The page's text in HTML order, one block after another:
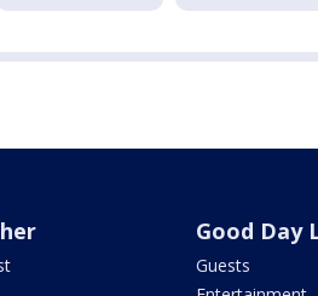
Good Day
Guests